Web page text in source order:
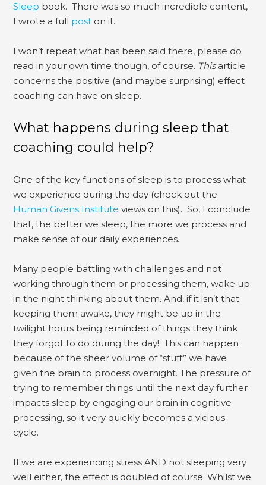
Sleep book. There was so much incredible content,
I wrote a full post on it.
I won’t repeat what has been said there, please do
read in your own time though, of course. Thisarticle
concerns the positive (and maybe surprising) effect
coaching can have on sleep.
What happens during sleep that
coaching could help?
One of the key functions of sleep is to process what
we experience during the day (check out the
Human Givens Institute views on this). So, I conclude
that, the better we sleep, the more we process and
make sense of our daily experiences.
Many people battling with challenges and not
working through them or processing them, wake up
in the night thinking about them. And, if it isn’t that
keeping them awake, they might be up in the
twilight hours being reminded of things they think
they forgot to do during the day! This can happen
because of the sheer volume of “stuff” we have
given the brain to process overnight. The pressure of
trying to remember things until the next day further
impacts sleep by engaging our brain in cognitive
processing, so it very quickly becomes a vicious
cycle.
If we are experiencing stress AND not sleeping very
well either, the effect is doubled of course. Whilst we